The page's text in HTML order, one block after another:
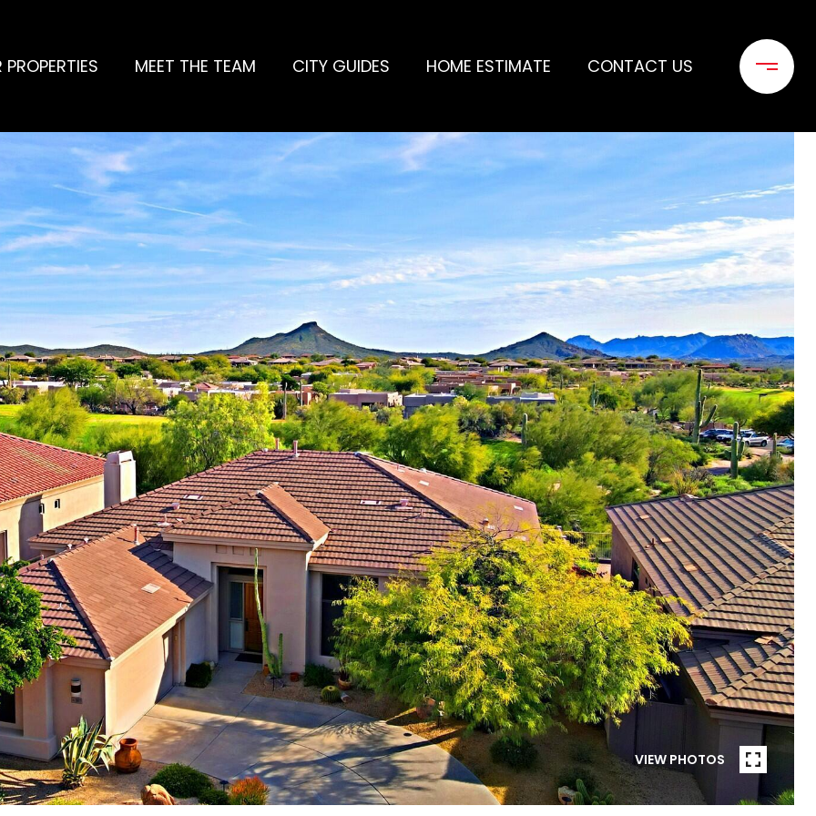
PROPERTIES MEET THE TEAM CITY GUIDES HOME ESTIMATE CONTACT US
VIEW PHOTOS